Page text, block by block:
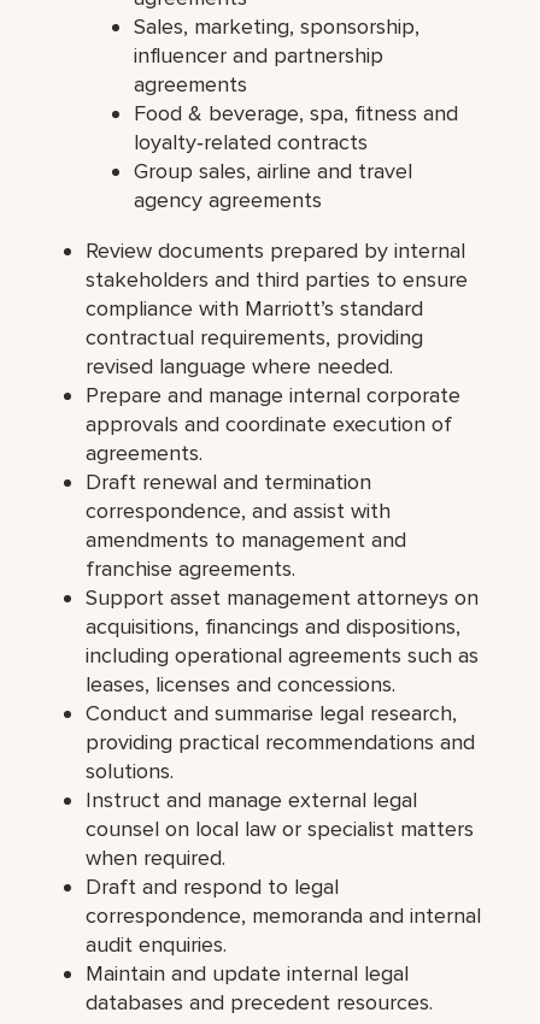
Sales, marketing, sponsorship,
influencer and partnership
agreements
Food & beverage, spa, fitness and
loyalty‑related contracts
Group sales, airline and travel
agency agreements
Review documents prepared by internal
stakeholders and third parties to ensure
compliance with Marriott’s standard
contractual requirements, providing
revised language where needed.
Prepare and manage internal corporate
approvals and coordinate execution of
agreements.
Draft renewal and termination
correspondence, and assist with
amendments to management and
franchise agreements.
Support asset management attorneys on
acquisitions, financings and dispositions,
including operational agreements such as
leases, licenses and concessions.
Conduct and summarise legal research,
providing practical recommendations and
solutions.
Instruct and manage external legal
counsel on local law or specialist matters
when required.
Draft and respond to legal
correspondence, memoranda and internal
audit enquiries.
Maintain and update internal legal
databases and precedent resources.